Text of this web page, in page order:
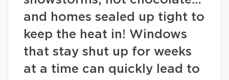
and homes sealed up tight to
keep the heat in! Windows
that stay shut up for weeks
at a time can quickly lead to